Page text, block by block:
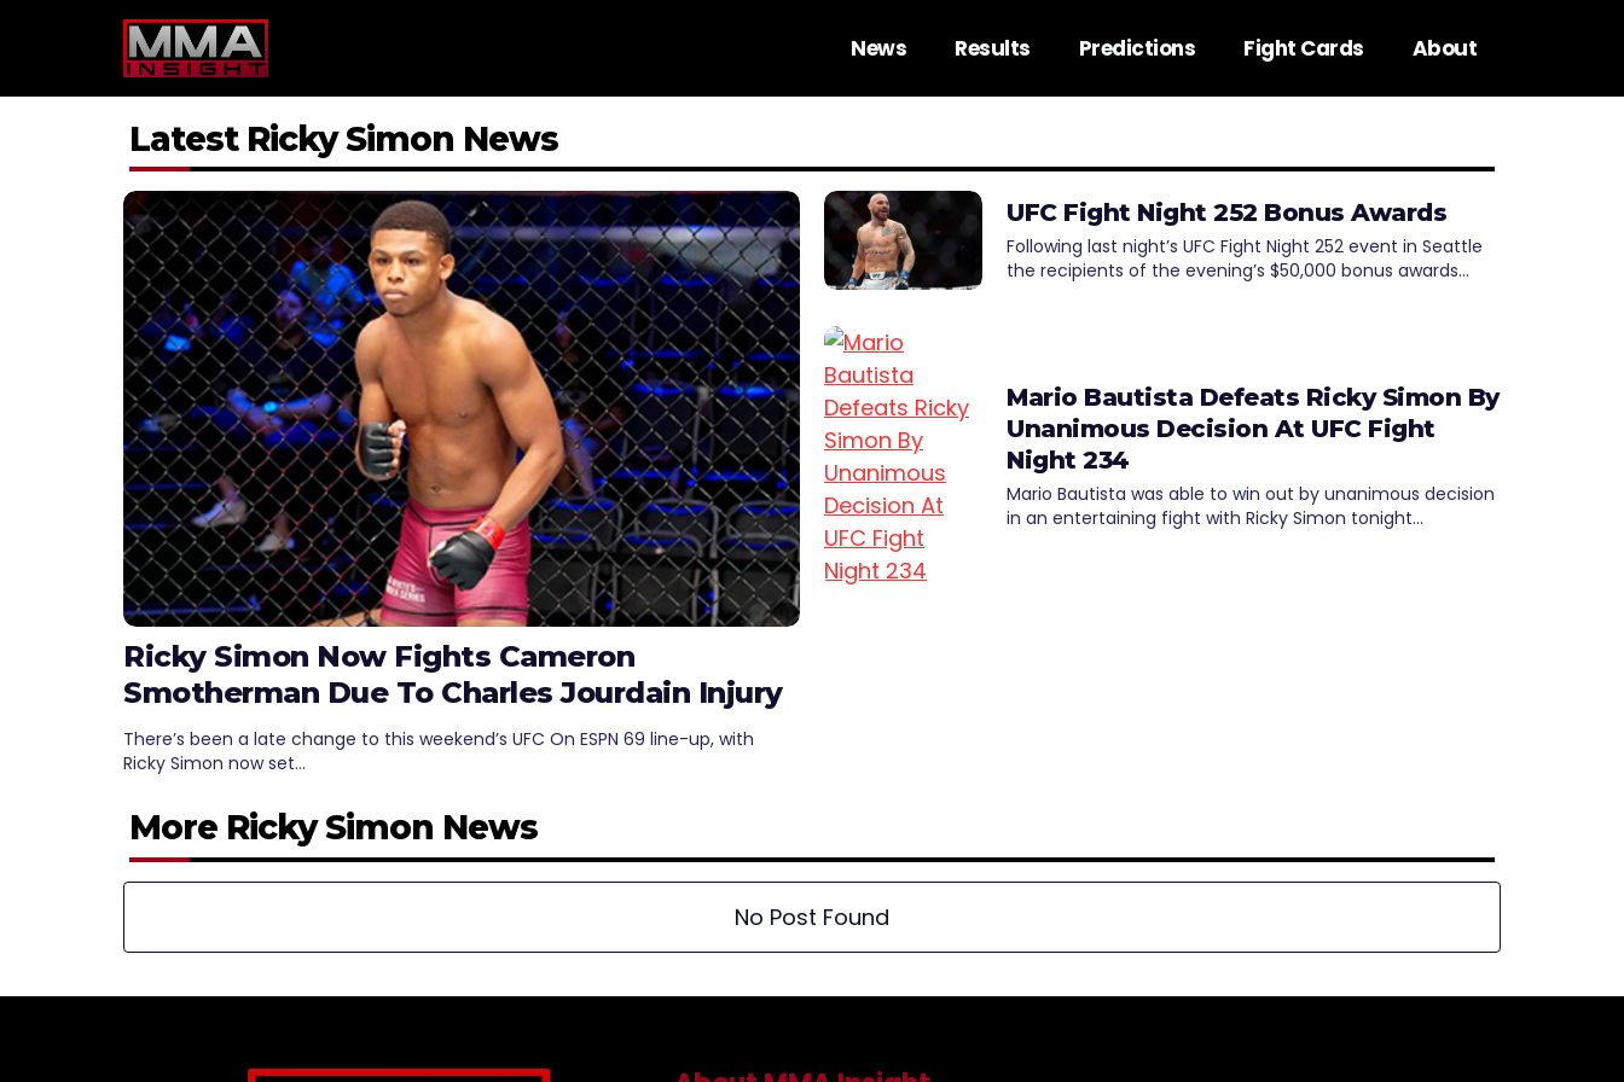
News Results Predictions Fight Cards About
Latest Ricky Simon News
Ricky Simon Now Fights Cameron
Smotherman Due To Charles Jourdain Injury
There’s been a late change to this weekend’s UFC On ESPN 69 line-up, with
Ricky Simon now set…
UFC Fight Night 252 Bonus Awards
Following last night’s UFC Fight Night 252 event in Seattle
the recipients of the evening’s $50,000 bonus awards…
Mario Bautista Defeats Ricky Simon By
Unanimous Decision At UFC Fight
Night 234
Mario Bautista was able to win out by unanimous decision
in an entertaining fight with Ricky Simon tonight…
More Ricky Simon News
No Post Found